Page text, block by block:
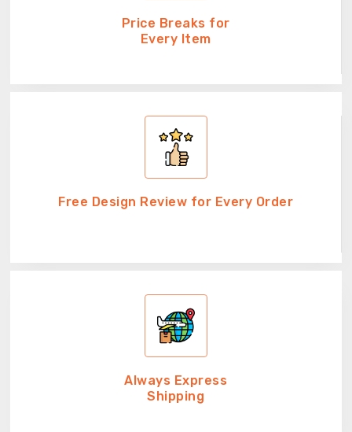
Price Breaks for
Every Item
Free Design Review for Every Order
Always Express
Shipping